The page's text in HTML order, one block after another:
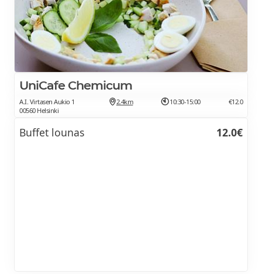
UniCafe Chemicum
A.I. Virtasen Aukio 1
00560 Helsinki
2.4km 10:30-15:00 €12.0
Buffet lounas 12.0€